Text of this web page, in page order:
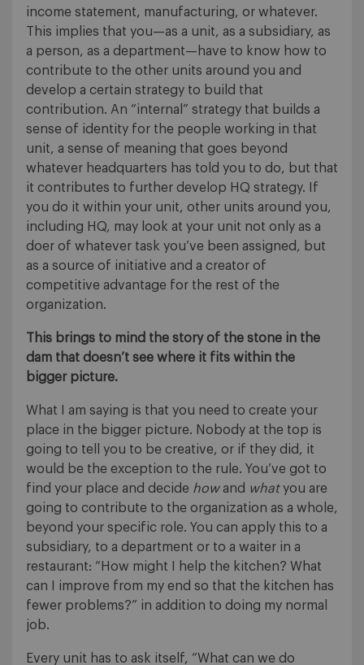
income statement, manufacturing, or whatever.
This implies that you—as a unit, as a subsidiary, as
a person, as a department—have to know how to
contribute to the other units around you and
develop a certain strategy to build that
contribution. An “internal” strategy that builds a
sense of identity for the people working in that
unit, a sense of meaning that goes beyond
whatever headquarters has told you to do, but that
it contributes to further develop HQ strategy. If
you do it within your unit, other units around you,
including HQ, may look at your unit not only as a
doer of whatever task you’ve been assigned, but
as a source of initiative and a creator of
competitive advantage for the rest of the
organization.
This brings to mind the story of the stone in the
dam that doesn’t see where it fits within the
bigger picture.
What I am saying is that you need to create your
place in the bigger picture. Nobody at the top is
going to tell you to be creative, or if they did, it
would be the exception to the rule. You’ve got to
find your place and decide howand whatyou are
going to contribute to the organization as a whole,
beyond your specific role. You can apply this to a
subsidiary, to a department or to a waiter in a
restaurant: “How might I help the kitchen? What
can I improve from my end so that the kitchen has
fewer problems?” in addition to doing my normal
job.
Every unit has to ask itself, “What can we do